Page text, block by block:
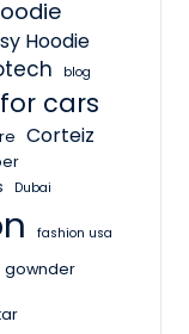
Hoodie
blog
cars
Corteiz
Dubai
fashion usa
gownder